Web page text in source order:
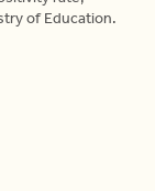
of Education.